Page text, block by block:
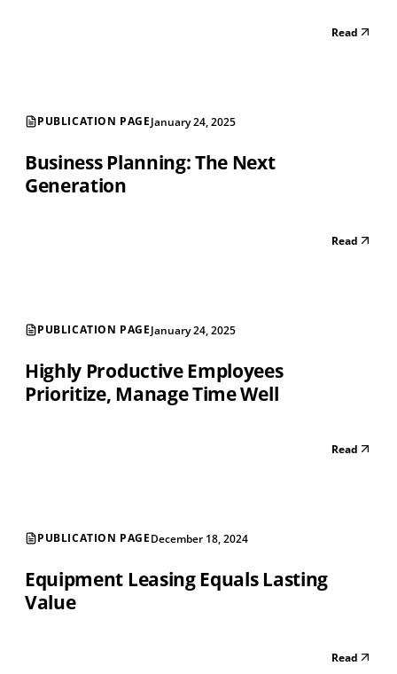
Read
PUBLICATION PAGEJanuary 24, 2025
Business Planning: The Next
Generation
Read
PUBLICATION PAGEJanuary 24, 2025
Highly Productive Employees
Prioritize, Manage Time Well
Read
PUBLICATION PAGEDecember 18, 2024
Equipment Leasing Equals Lasting
Value
Read